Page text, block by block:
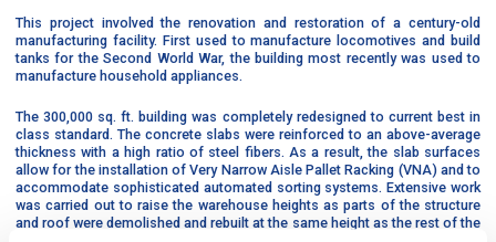
This project involved the renovation and restoration of a century-old
manufacturing facility. First used to manufacture locomotives and build
tanks for the Second World War, the building most recently was used to
manufacture household appliances.
The 300,000 sq. ft. building was completely redesigned to current best in
class standard. The concrete slabs were reinforced to an above-average
thickness with a high ratio of steel fibers. As a result, the slab surfaces
allow for the installation of Very Narrow Aisle Pallet Racking (VNA) and to
accommodate sophisticated automated sorting systems. Extensive work
was carried out to raise the warehouse heights as parts of the structure
and roof were demolished and rebuilt at the same height as the rest of the